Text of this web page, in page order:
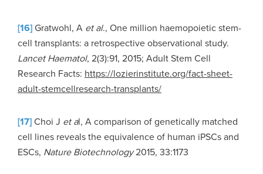
[16]Gratwohl, A et al., One million haemopoietic stem-
cell transplants: a retrospective observational study.
Lancet Haematol, 2(3):91, 2015; Adult Stem Cell
Research Facts: https://lozierinstitute.org/fact-sheet-
adult-stemcellresearch-transplants/
[17]Choi J et al, A comparison of genetically matched
cell lines reveals the equivalence of human iPSCs and
ESCs, Nature Biotechnology2015, 33:1173